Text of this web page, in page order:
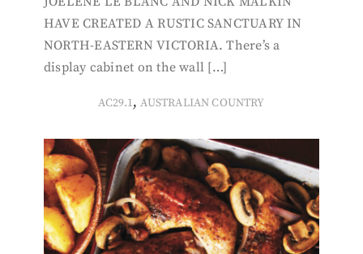
HAVE CREATED A RUSTIC SANCTUARY IN
NORTH-EASTERN VICTORIA. There’s a
display cabinet on the wall […]
AC29.1,AUSTRALIAN COUNTRY